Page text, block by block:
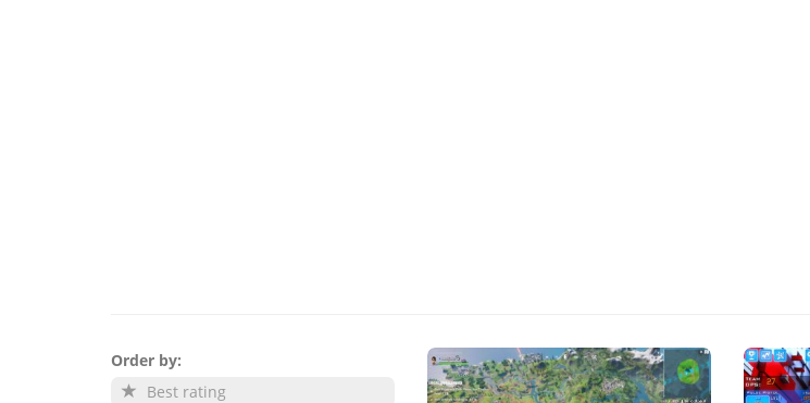
Order by:
Best rating